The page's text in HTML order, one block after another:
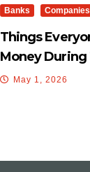
Banks Companies
Things
Money During
May 1, 2026